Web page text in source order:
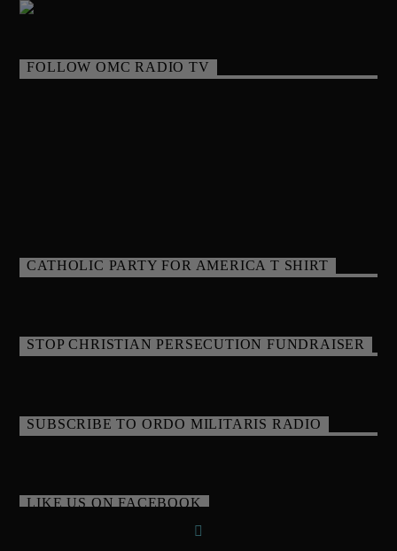
FOLLOW OMC RADIO TV
CATHOLIC PARTY FOR AMERICA T SHIRT
STOP CHRISTIAN PERSECUTION FUNDRAISER
SUBSCRIBE TO ORDO MILITARIS RADIO
LIKE US ON FACEBOOK